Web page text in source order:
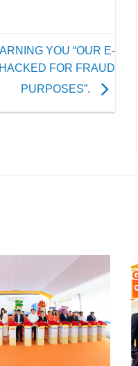
YOU “OUR E-
FOR FRAUD
PURPOSES”.